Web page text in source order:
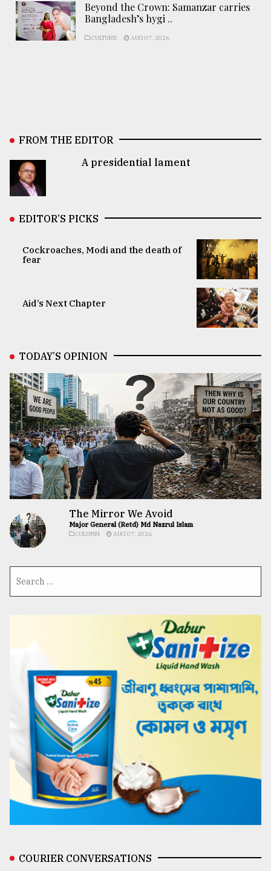
Beyond the Crown: Samanzar carries
Bangladesh’s hygi ..
CULTURE AUG 07, 2026
FROM THE EDITOR
A presidential lament
EDITOR’S PICKS
Cockroaches, Modi and the death of
fear
Aid’s Next Chapter
TODAY’S OPINION
The Mirror We Avoid
Major General (Retd) Md Nazrul Islam
COLUMN AUG 07, 2026
COURIER CONVERSATIONS